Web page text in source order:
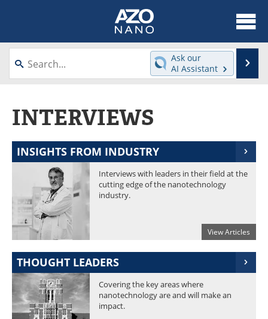
About
News
Videos
Interviews
Directory
Journals
Events
Books
Advertise
Contact
Newsletters
Search
Become a Member
Ask our
AI Assistant
INTERVIEWS
INSIGHTS FROM INDUSTRY
Interviews with leaders in their field at the
cutting edge of the nanotechnology
industry.
View Articles
THOUGHT LEADERS
Covering the key areas where
nanotechnology are and will make an
impact.